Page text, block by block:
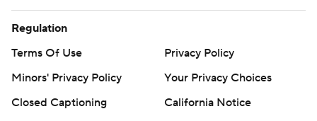
Regulation
Terms Of Use
Privacy Policy
Minors' Privacy Policy
Your Privacy Choices
Closed Captioning
California Notice